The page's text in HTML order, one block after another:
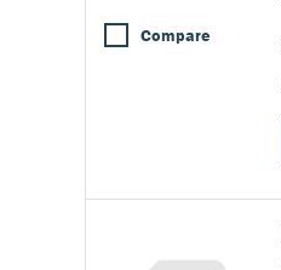
Compare